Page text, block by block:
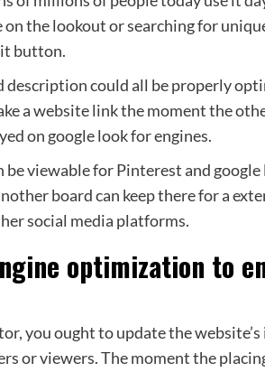
the lookout or searching for
button.
could all be properly
a website link the moment the
on google look for engines.
viewable for Pinterest and
board can keep there for a
social media platforms.
optimization to
you ought to update the
or viewers. The moment the